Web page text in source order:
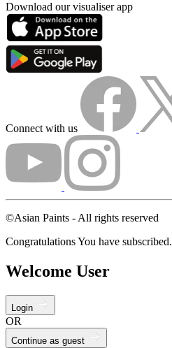
Download our visualiser app
Connect with us
©Asian Paints - All rights reserved
Congratulations You have subscribed.
Welcome User
Login
OR
Continue as guest